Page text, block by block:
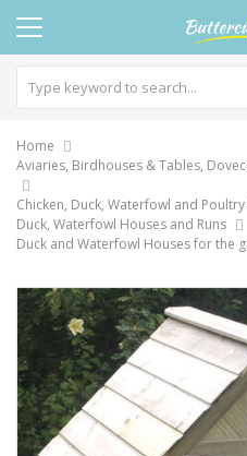
Home
Aviaries, Birdhouses & Tables,
Chicken, Duck, Waterfowl and
Duck, Waterfowl Houses and Runs
Duck and Waterfowl Houses for the
Skip
to
the
end
of
the
images
gallery